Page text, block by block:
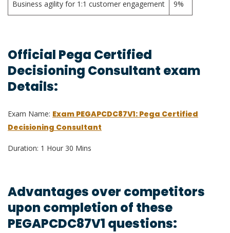
Business agility for 1:1 customer engagement 9%
Official Pega Certified
Decisioning Consultant exam
Details:
Exam Name: Exam PEGAPCDC87V1: Pega Certified
Decisioning Consultant
Duration: 1 Hour 30 Mins
Advantages over competitors
upon completion of these
PEGAPCDC87V1 questions: